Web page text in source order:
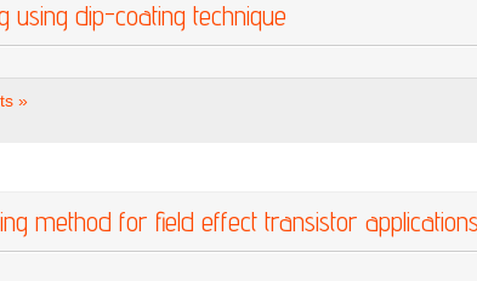
dip-coating technique
»
method for field effect transistor applications